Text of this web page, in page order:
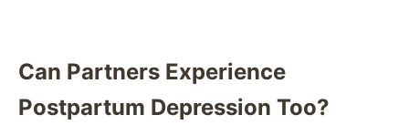
Can Partners Experience
Postpartum Depression Too?